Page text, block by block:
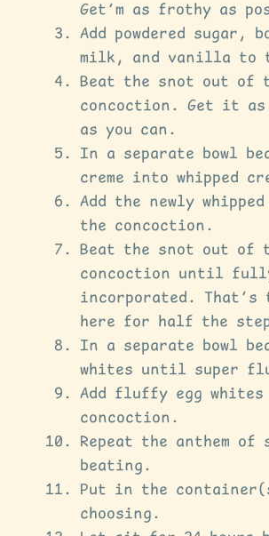
Get’m as frothy as
Add powdered sugar,
milk, and vanilla to
Beat the snot out of
concoction. Get it as
as you can.
In a separate bowl
creme into whipped
Add the newly
the concoction.
Beat the snot out of
concoction until
incorporated. That’s
here for half the
In a separate bowl
whites until super
Add fluffy egg
concoction.
Repeat the anthem of
beating.
Put in the
choosing.